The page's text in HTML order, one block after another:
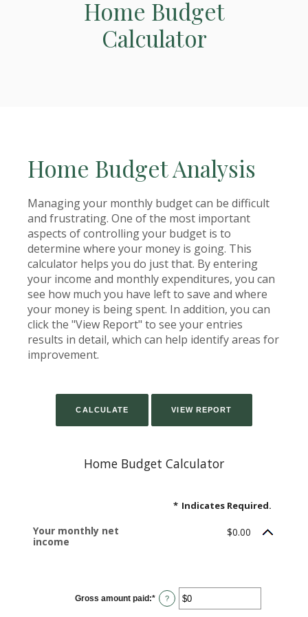
Home Budget
Calculator
Home Budget Analysis
Managing your monthly budget can be difficult
and frustrating. One of the most important
aspects of controlling your budget is to
determine where your money is going. This
calculator helps you do just that. By entering
your income and monthly expenditures, you can
see how much you have left to save and where
your money is being spent. In addition, you can
click the "View Report" to see your entries
results in detail, which can help identify areas for
improvement.
Home Budget Calculator
* Indicates Required.
Your monthly net
income
$0.00
Gross amount paid:* Enter
an
?